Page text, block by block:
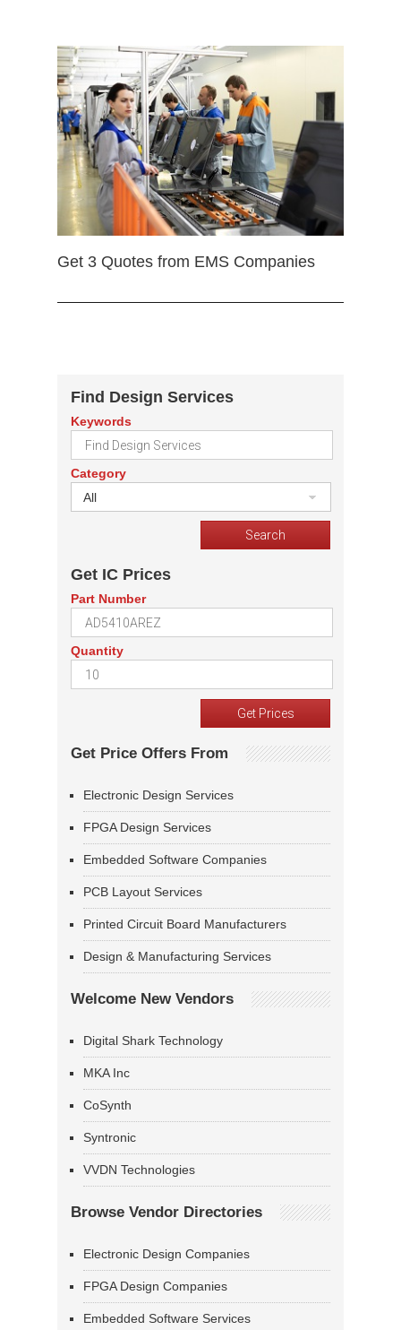
Get 3 Quotes from EMS Companies
Find Design Services
Keywords
Category
All
Get IC Prices
Part Number
Quantity
Get Price Offers From
Electronic Design Services
FPGA Design Services
Embedded Software Companies
PCB Layout Services
Printed Circuit Board Manufacturers
Design & Manufacturing Services
Welcome New Vendors
Digital Shark Technology
MKA Inc
CoSynth
Syntronic
VVDN Technologies
Browse Vendor Directories
Electronic Design Companies
FPGA Design Companies
Embedded Software Services